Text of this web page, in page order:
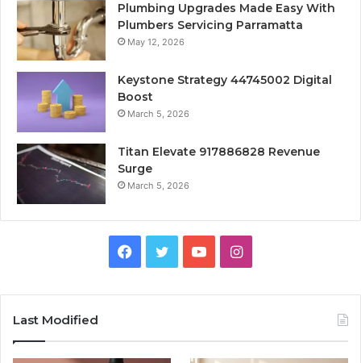
Plumbing Upgrades Made Easy With
Plumbers Servicing Parramatta
May 12, 2026
Keystone Strategy 44745002 Digital
Boost
March 5, 2026
Titan Elevate 917886828 Revenue
Surge
March 5, 2026
Facebook
TwitterYouTubeInstagram
Last Modified